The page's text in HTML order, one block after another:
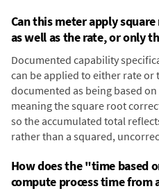
Can this meter apply
as well as the rate, or only
Documented capability
can be applied to either rate
documented as being based
meaning the square root
so the accumulated total
rather than a squared,
How does the "time based
compute process time from